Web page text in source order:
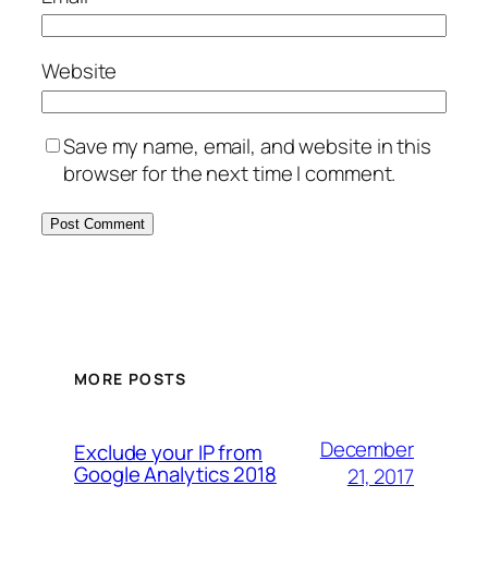
Website
Save my name, email, and website in this
browser for the next time I comment.
MORE POSTS
Exclude your IP from
Google Analytics 2018
December
21, 2017